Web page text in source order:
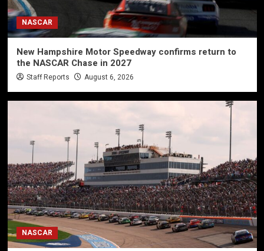
NASCAR
New Hampshire Motor Speedway confirms return to
the NASCAR Chase in 2027
Staff Reports August 6, 2026
NASCAR